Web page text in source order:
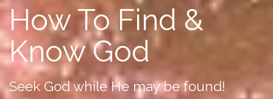
How To Find &
Know God
Seek God while He may be found!